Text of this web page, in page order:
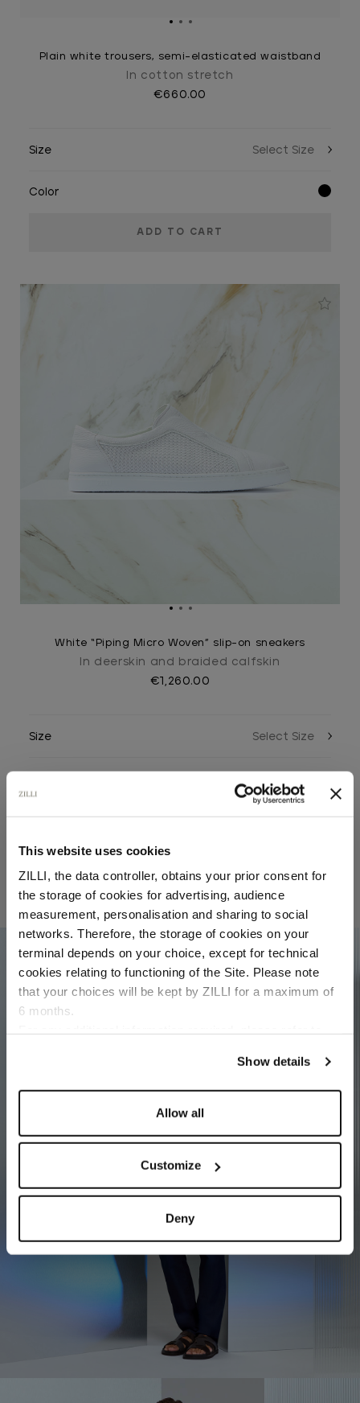
This website uses cookies
ZILLI, the data controller, obtains your prior consent for
the storage of cookies for advertising, audience
measurement, personalisation and sharing to social
networks. Therefore, the storage of cookies on your
terminal depends on your choice, except for technical
cookies relating to functioning of the Site. Please note
that your choices will be kept by ZILLI for a maximum of
6 months.
Show details
Allow all
Customize
Deny
Select your location
Country of delivery
Plain white trousers, semi-elasticated waistband
In cotton stretch
€660.00
Size
Color
White “Piping Micro Woven” slip-on sneakers
In deerskin and braided calfskin
€1,260.00
Size
RELATED LOOKS
04